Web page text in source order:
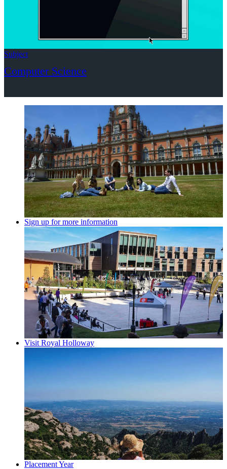
Subject
Computer Science
Sign up for more information
Visit Royal Holloway
Placement Year